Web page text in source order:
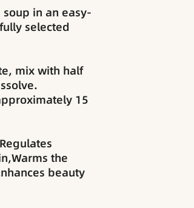
soup in an easy-
selected
mix with half
15
the
beauty